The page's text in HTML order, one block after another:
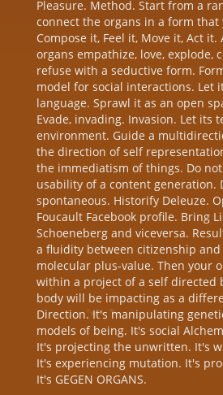
Pleasure. Method. Start from a
connect the organs in a form that
Compose it, Feel it, Move it, Act it.
organs empathize, love, explode,
refuse with a seductive form.
model for social interactions. Let
language. Sprawl it as an open
Evade, invading. Invasion. Let its
environment. Guide a
the direction of self
the immediatism of things. Do
usability of a content generation.
spontaneous. Historify Deleuze.
Foucault Facebook profile. Bring
Schoeneberg and viceversa.
a fluidity between citizenship
molecular plus-value. Then your
within a project of a self directed
body will be impacting as a
Direction. It's manipulating
models of being. It's social
It's projecting the unwritten. It's
It's experiencing mutation. It's
It's GEGEN ORGANS.